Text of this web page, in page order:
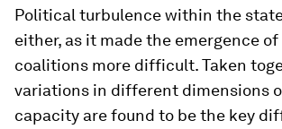
Political turbulence within the
either, as it made the emergence
coalitions more difficult. Taken
variations in different dimensions
capacity are found to be the key